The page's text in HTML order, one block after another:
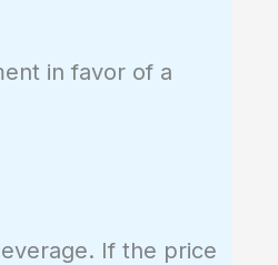
in favor of a
If the price